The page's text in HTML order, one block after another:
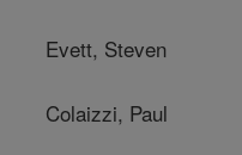
Evett, Steven
Colaizzi, Paul